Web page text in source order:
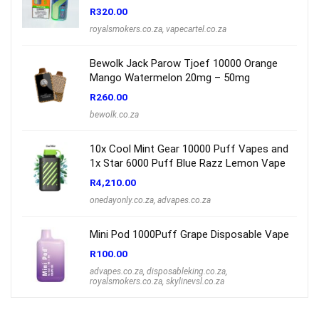
R320.00
royalsmokers.co.za, vapecartel.co.za
Bewolk Jack Parow Tjoef 10000 Orange
Mango Watermelon 20mg – 50mg
R260.00
bewolk.co.za
10x Cool Mint Gear 10000 Puff Vapes and
1x Star 6000 Puff Blue Razz Lemon Vape
R4,210.00
onedayonly.co.za, advapes.co.za
Mini Pod 1000Puff Grape Disposable Vape
R100.00
advapes.co.za, disposableking.co.za,
royalsmokers.co.za, skylinevsl.co.za